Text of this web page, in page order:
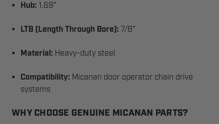
Hub: 1.69"
LTB (Length Through Bore): 7/8"
Material: Heavy-duty steel
Compatibility: Micanan door operator chain drive
systems
WHY CHOOSE GENUINE MICANAN PARTS?